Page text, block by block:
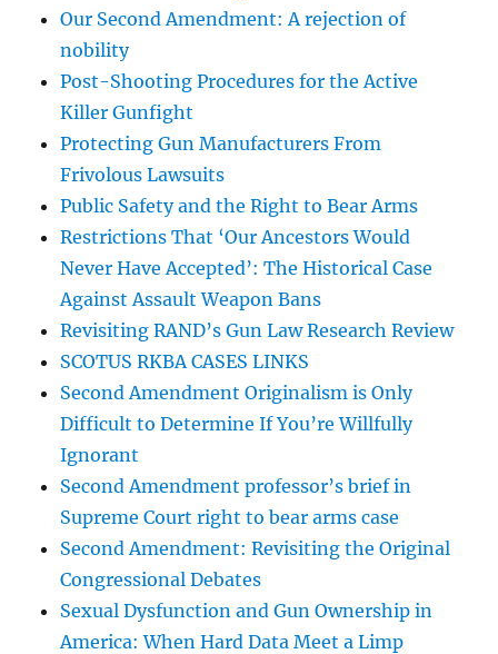
Our Second Amendment: A rejection of
nobility
Post-Shooting Procedures for the Active
Killer Gunfight
Protecting Gun Manufacturers From
Frivolous Lawsuits
Public Safety and the Right to Bear Arms
Restrictions That ‘Our Ancestors Would
Never Have Accepted’: The Historical Case
Against Assault Weapon Bans
Revisiting RAND’s Gun Law Research Review
SCOTUS RKBA CASES LINKS
Second Amendment Originalism is Only
Difficult to Determine If You’re Willfully
Ignorant
Second Amendment professor’s brief in
Supreme Court right to bear arms case
Second Amendment: Revisiting the Original
Congressional Debates
Sexual Dysfunction and Gun Ownership in
America: When Hard Data Meet a Limp